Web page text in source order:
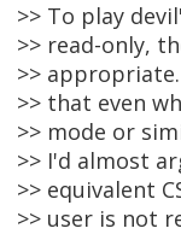
>> To play
>> read-only,
>>
>> that even
>> mode or
>> I'd almost
>> equivalent
>> user is not